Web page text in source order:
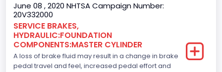
June 08 , 2020 NHTSA Campaign Number:
20V332000
SERVICE BRAKES,
HYDRAULIC:FOUNDATION
COMPONENTS:MASTER CYLINDER
A loss of brake fluid may result in a change in brake
pedal travel and feel, increased pedal effort and